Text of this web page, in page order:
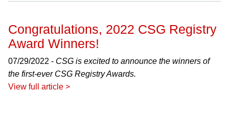
Congratulations, 2022 CSG Registry
Award Winners!
07/29/2022 - CSG is excited to announce the winners of
the first-ever CSG Registry Awards.
View full article >